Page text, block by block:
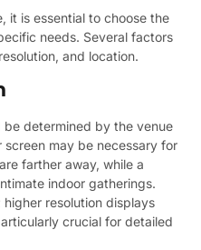
it is essential to choose the
needs. Several factors
and location.
be determined by the venue
may be necessary for
farther away, while a
indoor gatherings.
resolution displays
crucial for detailed